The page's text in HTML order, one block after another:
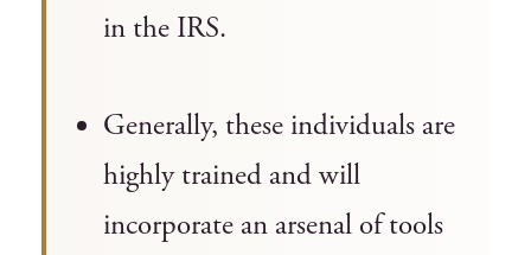
in the IRS.
Generally, these individuals are
highly trained and will
incorporate an arsenal of tools